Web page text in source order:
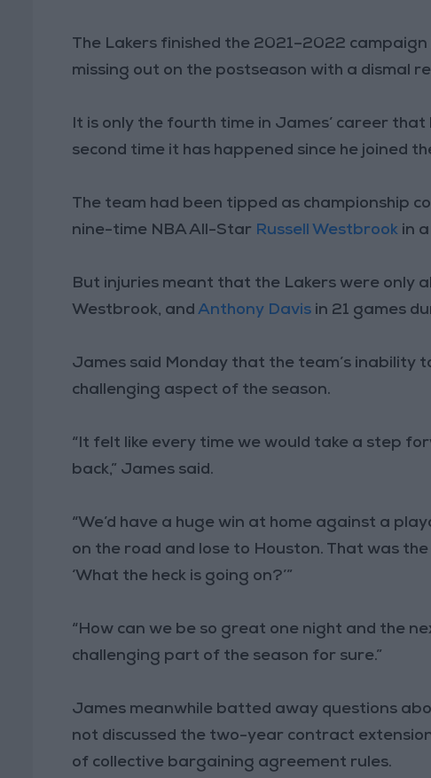
The Lakers finished the 2021–2022 campaign
missing out on the postseason with a dismal
It is only the fourth time in James’ career
second time it has happened since he joined
The team had been tipped as championship
nine-time NBA All-Star Russell Westbrook in
But injuries meant that the Lakers were only
Westbrook, andAnthony Davis in 21 games
James said Monday that the team’s inability
challenging aspect of the season.
“It felt like every time we would take a step
back,” James said.
“We’d have a huge win at home against a
on the road and lose to Houston. That was
‘What the heck is going on?’”
“How can we be so great one night and the
challenging part of the season for sure.”
James meanwhile batted away questions
not discussed the two-year contract
of collective bargaining agreement rules.